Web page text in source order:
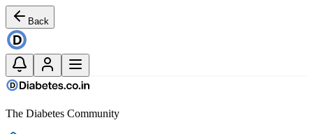
Back
The Diabetes Community